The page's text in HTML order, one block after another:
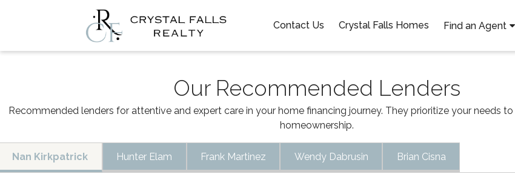
Contact Us Crystal Falls Homes Find an Agent
Our Recommended Lenders
Recommended lenders for attentive and expert care in your home financing journey. They prioritize your needs
homeownership.
Nan Kirkpatrick Hunter Elam Frank Martinez Wendy Dabrusin Brian Cisna